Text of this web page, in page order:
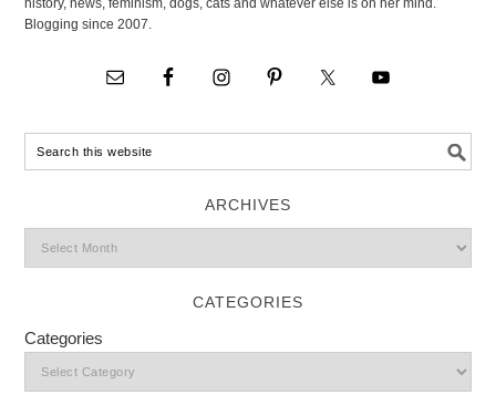
Blogging since 2007.
ARCHIVES
CATEGORIES
Categories